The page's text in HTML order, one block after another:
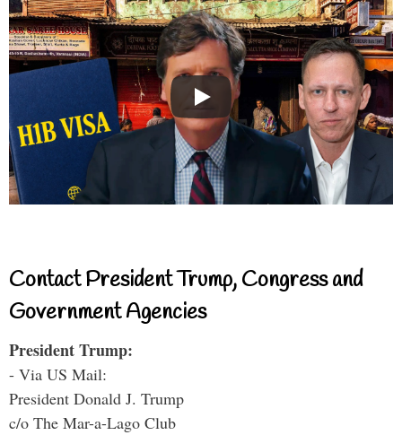
Contact President Trump, Congress and
Government Agencies
President Trump:
- Via US Mail:
President Donald J. Trump
c/o The Mar-a-Lago Club